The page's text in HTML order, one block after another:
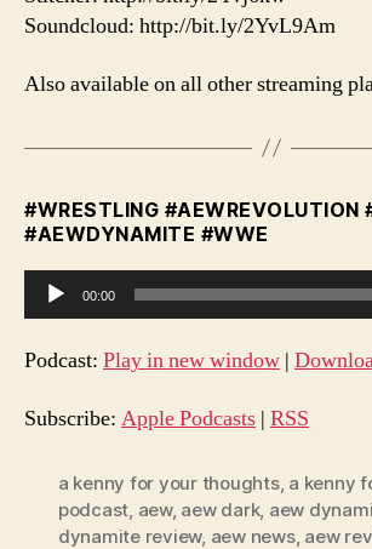
Soundcloud: http://bit.ly/2YvL9Am
Also available on all other streaming
#WRESTLING #AEWREVOLUTION
#AEWDYNAMITE #WWE
u
d
o
00:00
Podcast: Play in new window |
Subscribe: Apple Podcasts | RSS
a kenny for your thoughts, a kenny
podcast, aew, aew dark, aew
dynamite review, aew news, aew